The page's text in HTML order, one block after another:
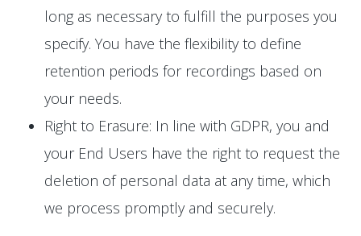
long as necessary to fulfill the purposes you
specify. You have the flexibility to define
retention periods for recordings based on
your needs.
Right to Erasure: In line with GDPR, you and
your End Users have the right to request the
deletion of personal data at any time, which
we process promptly and securely.